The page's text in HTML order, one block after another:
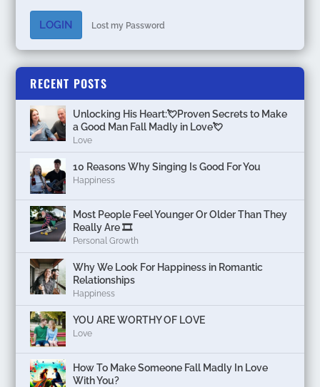
LOGIN Lost my Password
RECENT POSTS
Unlocking His Heart:💘Proven Secrets to Make
a Good Man Fall Madly in Love💘
Love
10 Reasons Why Singing Is Good For You
Happiness
Most People Feel Younger Or Older Than They
Really Are 🎞️
Personal Growth
Why We Look For Happiness in Romantic
Relationships
Happiness
YOU ARE WORTHY OF LOVE
Love
How To Make Someone Fall Madly In Love
With You?